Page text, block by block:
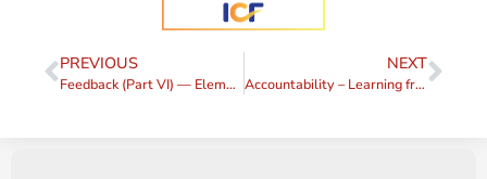
PREVIOUS
Feedback (Part VI) — Elements of a Feedback Request
NEXT
Accountability – Learning from my Choices